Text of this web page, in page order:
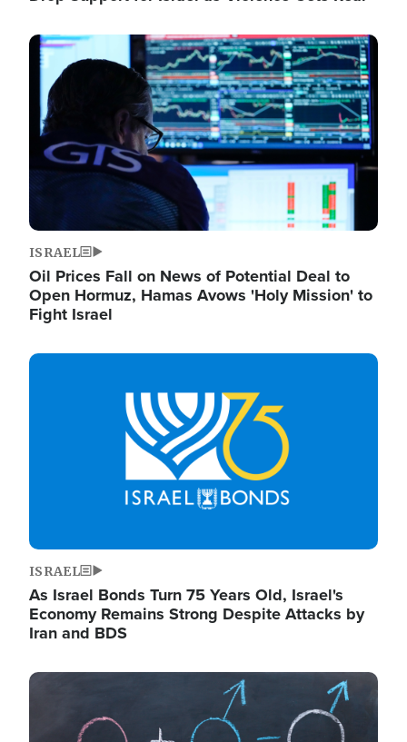
Image
ISRAEL
Oil Prices Fall on News of Potential Deal to
Open Hormuz, Hamas Avows 'Holy Mission' to
Fight Israel
Image
ISRAEL
As Israel Bonds Turn 75 Years Old, Israel's
Economy Remains Strong Despite Attacks by
Iran and BDS
Image